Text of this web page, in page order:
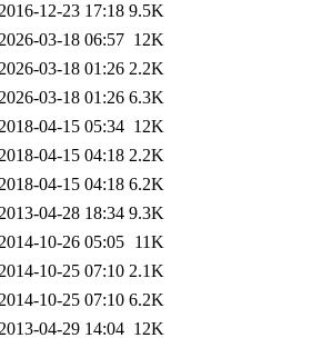
12-23 17:18 9.5K
03-18 06:57 12K
03-18 01:26 2.2K
03-18 01:26 6.3K
04-15 05:34 12K
04-15 04:18 2.2K
04-15 04:18 6.2K
04-28 18:34 9.3K
10-26 05:05 11K
10-25 07:10 2.1K
10-25 07:10 6.2K
04-29 14:04 12K